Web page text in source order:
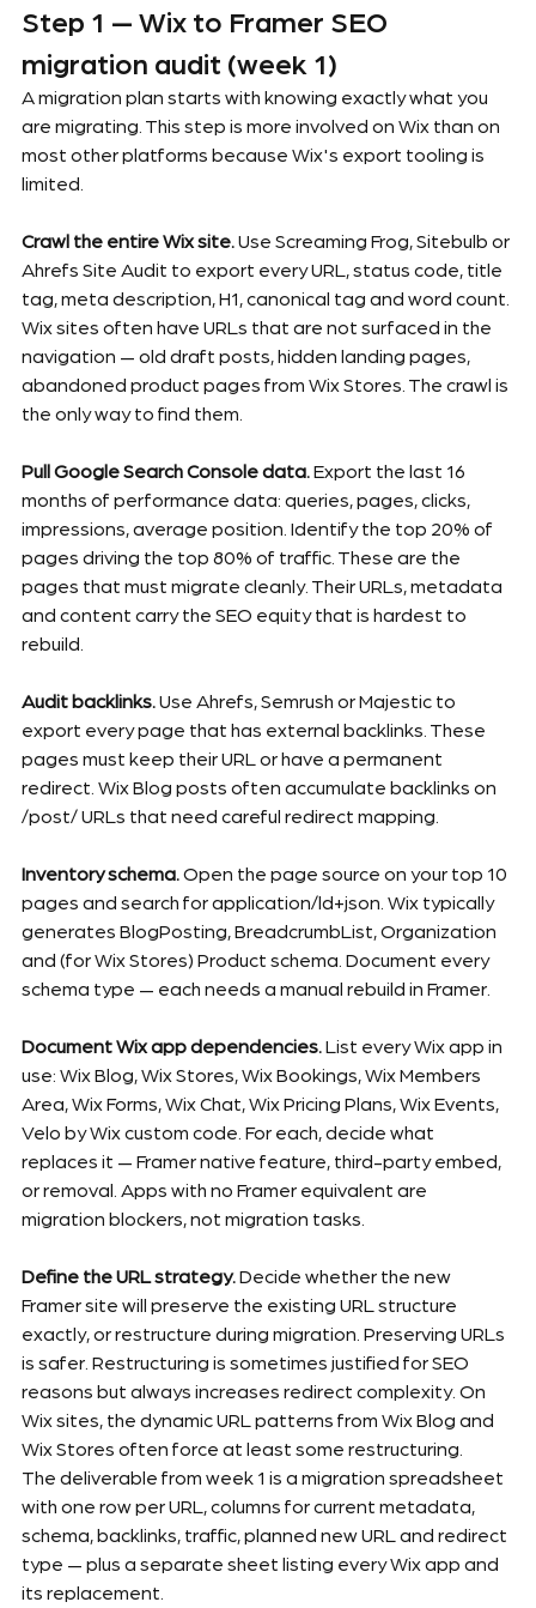
Step 1 — Wix to Framer SEO
migration audit (week 1)
A migration plan starts with knowing exactly what you
are migrating. This step is more involved on Wix than on
most other platforms because Wix's export tooling is
limited.
Crawl the entire Wix site. Use Screaming Frog, Sitebulb or
Ahrefs Site Audit to export every URL, status code, title
tag, meta description, H1, canonical tag and word count.
Wix sites often have URLs that are not surfaced in the
navigation — old draft posts, hidden landing pages,
abandoned product pages from Wix Stores. The crawl is
the only way to find them.
Pull Google Search Console data. Export the last 16
months of performance data: queries, pages, clicks,
impressions, average position. Identify the top 20% of
pages driving the top 80% of traffic. These are the
pages that must migrate cleanly. Their URLs, metadata
and content carry the SEO equity that is hardest to
rebuild.
Audit backlinks. Use Ahrefs, Semrush or Majestic to
export every page that has external backlinks. These
pages must keep their URL or have a permanent
redirect. Wix Blog posts often accumulate backlinks on
/post/ URLs that need careful redirect mapping.
Inventory schema. Open the page source on your top 10
pages and search for application/ld+json. Wix typically
generates BlogPosting, BreadcrumbList, Organization
and (for Wix Stores) Product schema. Document every
schema type — each needs a manual rebuild in Framer.
Document Wix app dependencies. List every Wix app in
use: Wix Blog, Wix Stores, Wix Bookings, Wix Members
Area, Wix Forms, Wix Chat, Wix Pricing Plans, Wix Events,
Velo by Wix custom code. For each, decide what
replaces it — Framer native feature, third-party embed,
or removal. Apps with no Framer equivalent are
migration blockers, not migration tasks.
Define the URL strategy. Decide whether the new
Framer site will preserve the existing URL structure
exactly, or restructure during migration. Preserving URLs
is safer. Restructuring is sometimes justified for SEO
reasons but always increases redirect complexity. On
Wix sites, the dynamic URL patterns from Wix Blog and
Wix Stores often force at least some restructuring.
The deliverable from week 1 is a migration spreadsheet
with one row per URL, columns for current metadata,
schema, backlinks, traffic, planned new URL and redirect
type — plus a separate sheet listing every Wix app and
its replacement.